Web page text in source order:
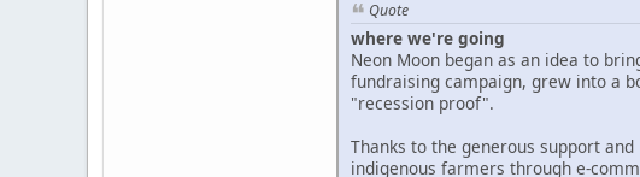
Quote
where we're going
Neon Moon began as an idea to
fundraising campaign, grew into a
"recession proof".
Thanks to the generous support
indigenous farmers through e-